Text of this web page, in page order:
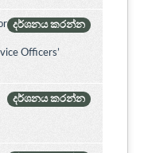
දර්ශනය කරන්න
Officers’
දර්ශනය කරන්න